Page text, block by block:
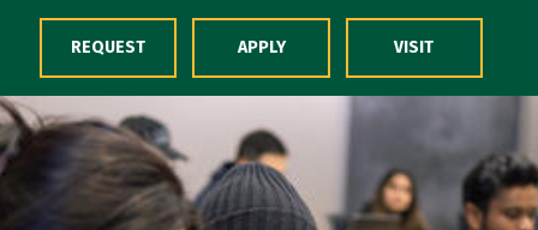
Skip to Content
REQUEST APPLY VISIT